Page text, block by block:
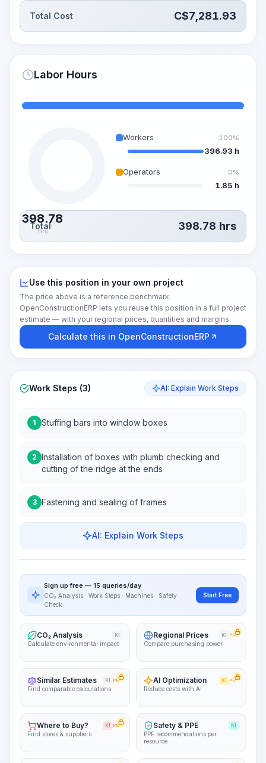
Total Cost C$7,281.93
Labor Hours
398.78
hrs
Workers 100%
396.93 h
Operators 0%
1.85 h
Total 398.78 hrs
Use this position in your own project
The price above is a reference benchmark.
OpenConstructionERP lets you reuse this position in a full project
estimate — with your regional prices, quantities and margins.
Calculate this in OpenConstructionERP
Work Steps (3) AI: Explain Work Steps
1 Stuffing bars into window boxes
2 Installation of boxes with plumb checking and
cutting of the ridge at the ends
3 Fastening and sealing of frames
AI: Explain Work Steps
Work Steps
~15-30 Sek.
Sign up free — 15 queries/day
CO₂ Analysis · Work Steps · Machines · Safety
Check
Start Free
CO₂ Analysis KI
Calculate environmental impact
Regional Prices KI PRO
Compare purchasing power
Similar Estimates KI PRO
Find comparable calculations
AI Optimization KI PRO
Reduce costs with AI
Where to Buy? KI PRO
Find stores & suppliers
Safety & PPE KI
PPE recommendations per
resource